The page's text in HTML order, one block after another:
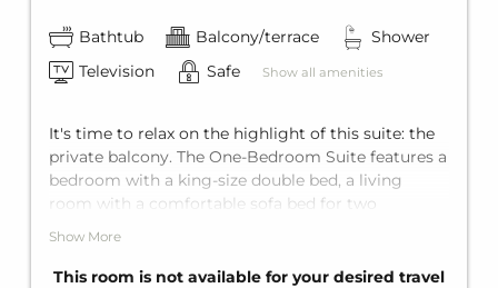
Bathtub Balcony/terrace
Shower
Television
Safe Show all amenities
It's time to relax on the highlight of this suite: the
private balcony. The One-Bedroom Suite features a
bedroom with a king-size double bed, a living
room with a comfortable sofa bed for two
additional guests, and an en-suite bathroom with a
people.
Show More
This room is not available for your desired travel